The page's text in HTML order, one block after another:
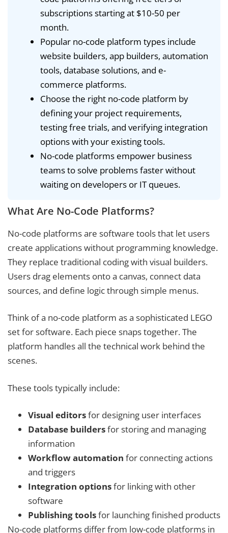
subscriptions starting at $10-50 per
month.
Popular no-code platform types include
website builders, app builders, automation
tools, database solutions, and e-
commerce platforms.
Choose the right no-code platform by
defining your project requirements,
testing free trials, and verifying integration
options with your existing tools.
No-code platforms empower business
teams to solve problems faster without
waiting on developers or IT queues.
What Are No-Code Platforms?
No-code platforms are software tools that let users
create applications without programming knowledge.
They replace traditional coding with visual builders.
Users drag elements onto a canvas, connect data
sources, and define logic through simple menus.
Think of a no-code platform as a sophisticated LEGO
set for software. Each piece snaps together. The
platform handles all the technical work behind the
scenes.
These tools typically include:
Visual editorsfor designing user interfaces
Database buildersfor storing and managing
information
Workflow automation for connecting actions
and triggers
Integration optionsfor linking with other
software
Publishing toolsfor launching finished products
No-code platforms differ from low-code platforms in